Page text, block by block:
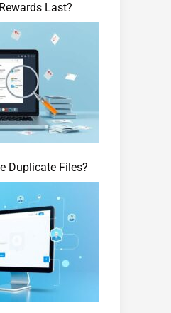
Last?
Duplicate Files?